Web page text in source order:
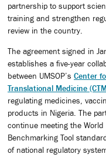
partnership to support
training and strengthen
review in the country.
The agreement signed in
establishes a five-year
between UMSOP’s Center
Translational Medicine
regulating medicines,
products in Nigeria. The
continue meeting the World
Benchmarking Tool
of national regulatory